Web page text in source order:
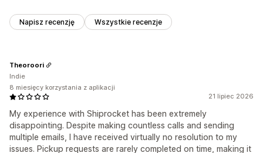
Napisz recenzję Wszystkie recenzje
21 lipiec 2026
My experience with Shiprocket has been extremely
disappointing. Despite making countless calls and sending
multiple emails, I have received virtually no resolution to my
issues. Pickup requests are rarely completed on time, making it
Theoroori
Indie
8 miesięcy korzystania z aplikacji